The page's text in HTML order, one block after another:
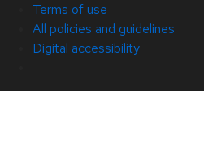
Terms of use
All policies and guidelines
Digital accessibility